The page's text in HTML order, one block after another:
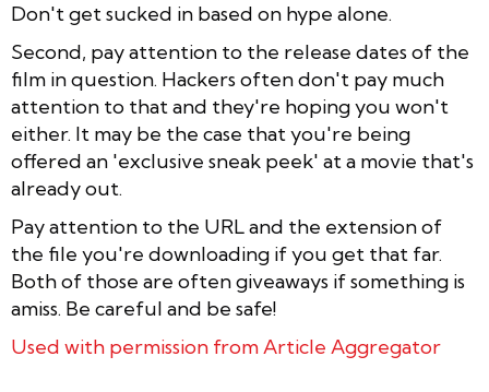
Don't get sucked in based on hype alone.
Second, pay attention to the release dates of the
film in question. Hackers often don't pay much
attention to that and they're hoping you won't
either. It may be the case that you're being
offered an 'exclusive sneak peek' at a movie that's
already out.
Pay attention to the URL and the extension of
the file you're downloading if you get that far.
Both of those are often giveaways if something is
amiss. Be careful and be safe!
Used with permission from Article Aggregator